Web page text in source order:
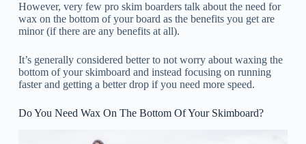
However, very few pro skim boarders talk about the need for
wax on the bottom of your board as the benefits you get are
minor (if there are any benefits at all).
It’s generally considered better to not worry about waxing the
bottom of your skimboard and instead focusing on running
faster and getting a better drop if you need more speed.
Do You Need Wax On The Bottom Of Your Skimboard?